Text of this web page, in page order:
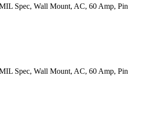
Spec, Wall Mount, AC, 60 Amp, Pin
Spec, Wall Mount, AC, 60 Amp, Pin